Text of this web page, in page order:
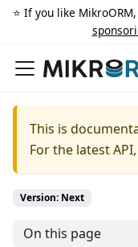
⭐️ If you like
This is
For the latest
Version: Next
On this page